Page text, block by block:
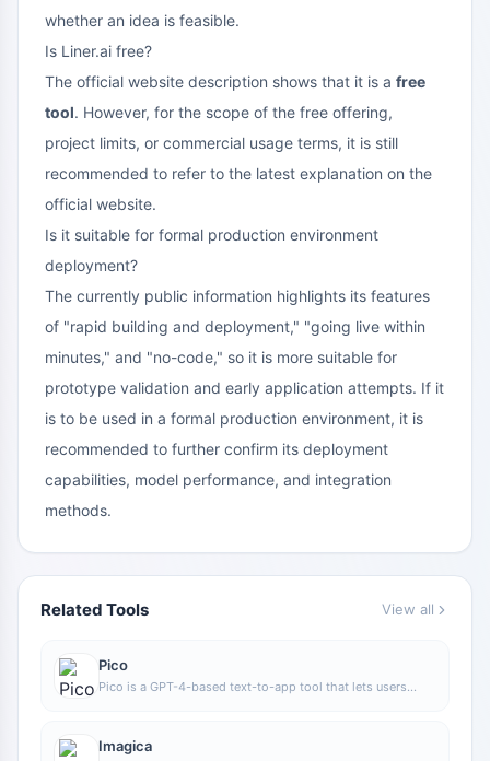
whether an idea is feasible.
Is Liner.ai free?
The official website description shows that it is a free
tool. However, for the scope of the free offering,
project limits, or commercial usage terms, it is still
recommended to refer to the latest explanation on the
official website.
Is it suitable for formal production environment
deployment?
The currently public information highlights its features
of "rapid building and deployment," "going live within
minutes," and "no-code," so it is more suitable for
prototype validation and early application attempts. If it
is to be used in a formal production environment, it is
recommended to further confirm its deployment
capabilities, model performance, and integration
methods.
Related Tools View all
Pico
Pico is a GPT-4-based text-to-app tool that lets users
who have product ideas but do not have programming
skills.
Imagica